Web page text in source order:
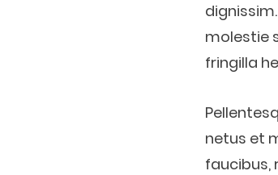
molestie
fringilla
netus et
faucibus,